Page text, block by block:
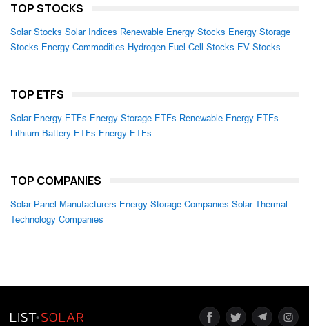
TOP STOCKS
Solar Stocks Solar Indices Renewable Energy Stocks Energy Storage
Stocks Energy Commodities Hydrogen Fuel Cell Stocks EV Stocks
TOP ETFS
Solar Energy ETFs Energy Storage ETFs Renewable Energy ETFs
Lithium Battery ETFs Energy ETFs
TOP COMPANIES
Solar Panel Manufacturers Energy Storage Companies Solar Thermal
Technology Companies